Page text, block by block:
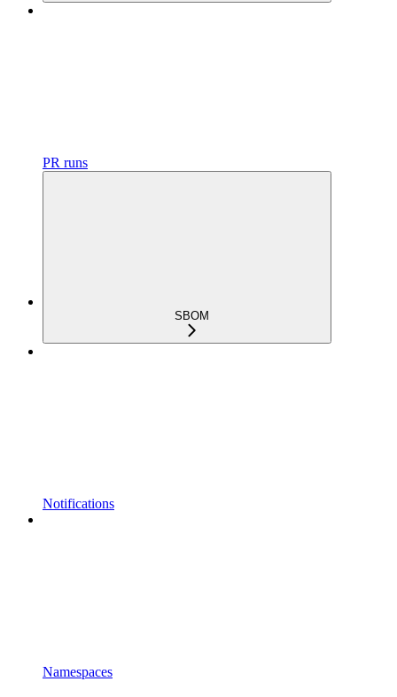
PR runs
SBOM
Notifications
Namespaces